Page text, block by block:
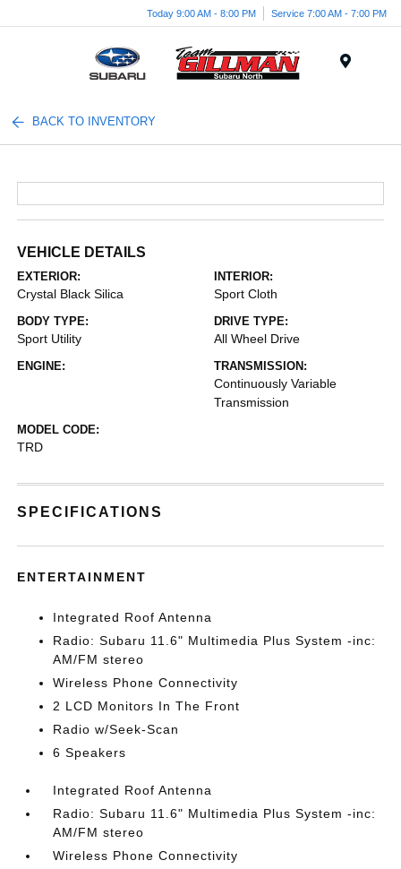
Today 9:00 AM - 8:00 PM Service 7:00 AM - 7:00 PM
BACK TO INVENTORY
VEHICLE DETAILS
EXTERIOR:
Crystal Black Silica
INTERIOR:
Sport Cloth
BODY TYPE:
Sport Utility
DRIVE TYPE:
All Wheel Drive
ENGINE: TRANSMISSION:
Continuously Variable
Transmission
MODEL CODE:
TRD
SPECIFICATIONS
ENTERTAINMENT
Integrated Roof Antenna
Radio: Subaru 11.6" Multimedia Plus System -inc:
AM/FM stereo
Wireless Phone Connectivity
2 LCD Monitors In The Front
Radio w/Seek-Scan
6 Speakers
Integrated Roof Antenna
Radio: Subaru 11.6" Multimedia Plus System -inc:
AM/FM stereo
Wireless Phone Connectivity